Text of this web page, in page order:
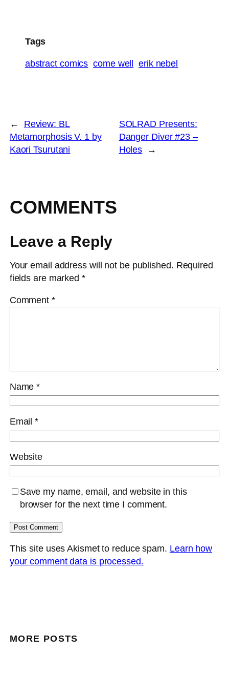
Tags
abstract comics come well erik nebel
←
Review: BL
Metamorphosis V. 1 by
Kaori Tsurutani
SOLRAD Presents:
Danger Diver #23 –
Holes
→
COMMENTS
Leave a Reply
Your email address will not be published. Required
fields are marked *
Comment *
Name*
Email*
Website
Save my name, email, and website in this
browser for the next time I comment.
This site uses Akismet to reduce spam. Learn how
your comment data is processed.
MORE POSTS